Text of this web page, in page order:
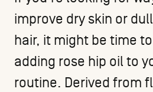
improve dry skin or
hair, it might be time
adding rose hip oil to
routine. Derived from